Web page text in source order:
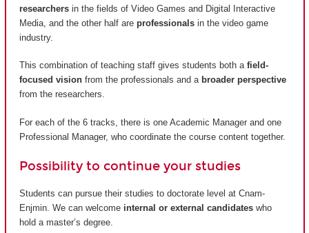
researchers in the fields of Video Games and Digital Interactive
Media, and the other half are professionals in the video game
industry.
This combination of teaching staff gives students both a field-
focused vision from the professionals and a broader perspective
from the researchers.
For each of the 6 tracks, there is one Academic Manager and one
Professional Manager, who coordinate the course content together.
Possibility to continue your studies
Students can pursue their studies to doctorate level at Cnam-
Enjmin. We can welcome internal or external candidates who
hold a master’s degree.